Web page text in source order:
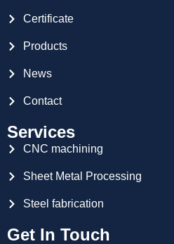
Certificate
Products
News
Contact
Services
CNC machining
Sheet Metal Processing
Steel fabrication
Get In Touch